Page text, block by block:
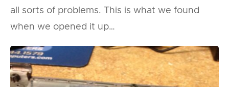
all sorts of problems. This is what we found
when we opened it up…